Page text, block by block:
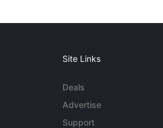
Site Links
Deals
Advertise
Support